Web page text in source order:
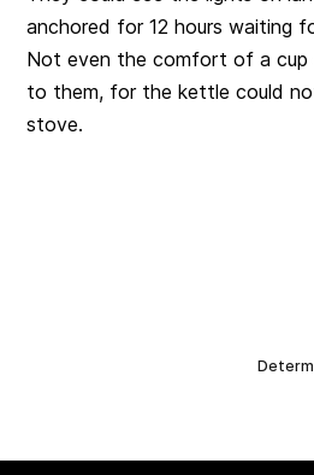
anchored for 12 hours waiting
Not even the comfort of a cup
to them, for the kettle could
stove.